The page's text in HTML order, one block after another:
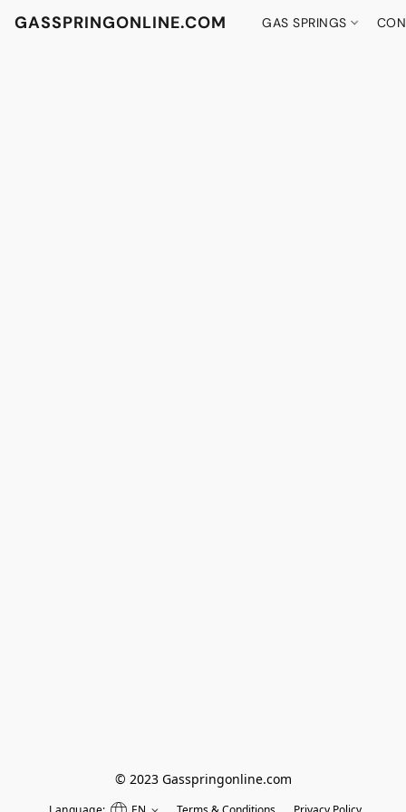
GASSPRINGONLINE.COM GAS SPRINGS
© 2023 Gasspringonline.com